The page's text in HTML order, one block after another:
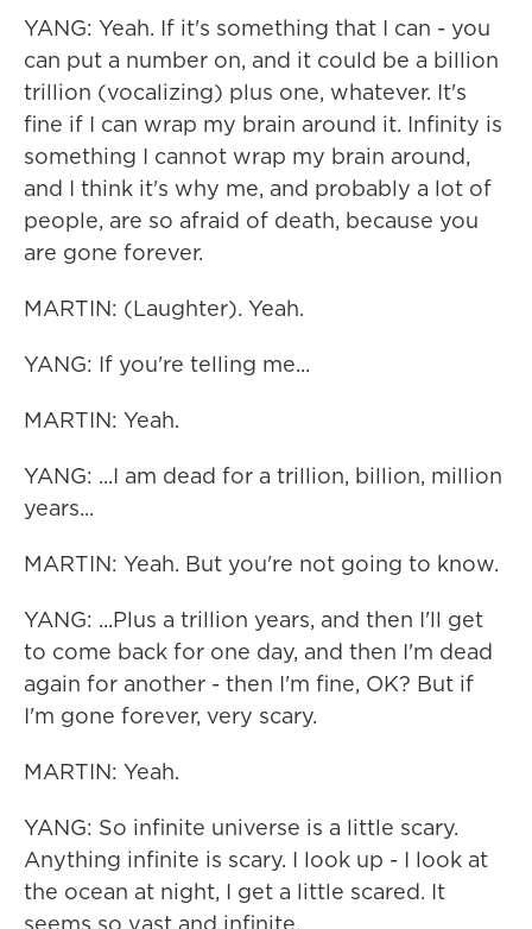
YANG: Yeah. If it's something that I can - you
can put a number on, and it could be a billion
trillion (vocalizing) plus one, whatever. It's
fine if I can wrap my brain around it. Infinity is
something I cannot wrap my brain around,
and I think it's why me, and probably a lot of
people, are so afraid of death, because you
are gone forever.
MARTIN: (Laughter). Yeah.
YANG: If you're telling me...
MARTIN: Yeah.
YANG: ...I am dead for a trillion, billion, million
years...
MARTIN: Yeah. But you're not going to know.
YANG: ...Plus a trillion years, and then I'll get
to come back for one day, and then I'm dead
again for another - then I'm fine, OK? But if
I'm gone forever, very scary.
MARTIN: Yeah.
YANG: So infinite universe is a little scary.
Anything infinite is scary. I look up - I look at
the ocean at night, I get a little scared. It